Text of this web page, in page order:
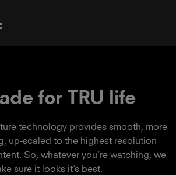
for TRU life
technology provides smooth, more
up-scaled to the highest resolution
So, whatever you’re watching, we
sure it looks it’s best.